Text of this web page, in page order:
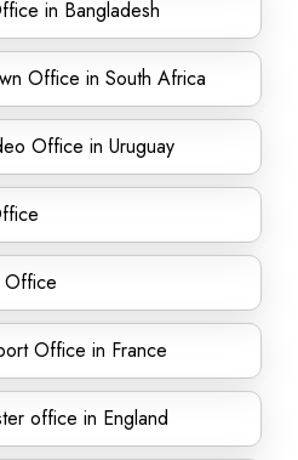
in Bangladesh
Office in South Africa
Office in Uruguay
Office
Office in France
office in England